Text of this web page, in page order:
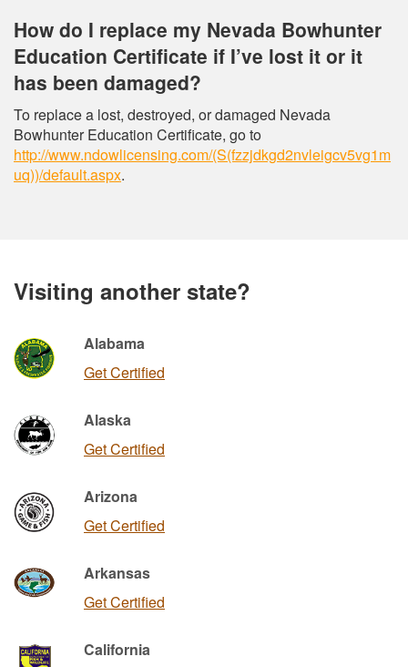
How do I replace my Nevada Bowhunter
Education Certificate if I’ve lost it or it
has been damaged?
To replace a lost, destroyed, or damaged Nevada
Bowhunter Education Certificate, go to
http://www.ndowlicensing.com/(S(fzzjdkgd2nvleigcv5vg1m
uq))/default.aspx.
Visiting another state?
Alabama
Get Certified
Alaska
Get Certified
Arizona
Get Certified
Arkansas
Get Certified
California